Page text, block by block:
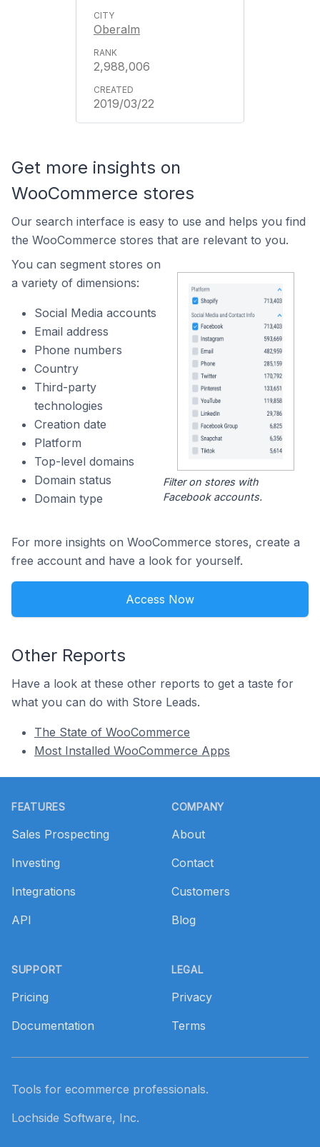
Oberalm
2,988,006
2019/03/22
Get more insights on
WooCommerce stores
Our search interface is easy to use and helps you find
the WooCommerce stores that are relevant to you.
You can segment stores on
a variety of dimensions:
Social Media accounts
Email address
Phone numbers
Country
Third-party
technologies
Creation date
Platform
Top-level domains
Domain status
Domain type
Filter on stores with
Facebook accounts.
For more insights on WooCommerce stores, create a
free account and have a look for yourself.
Access Now
Other Reports
Have a look at these other reports to get a taste for
what you can do with Store Leads.
The State of WooCommerce
Most Installed WooCommerce Apps
FEATURES
Sales Prospecting
Investing
Integrations
API
SUPPORT
Pricing
Documentation
COMPANY
About
Contact
Customers
Blog
LEGAL
Privacy
Terms
Tools for ecommerce professionals.
Lochside Software, Inc.